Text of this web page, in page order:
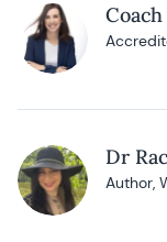
Dr
Author,